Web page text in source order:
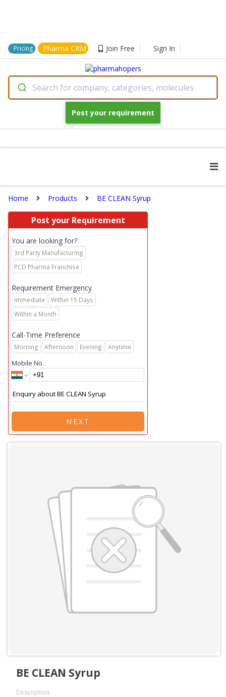
Pricing Pharma CRM Join Free Sign In
Search for company, categories, molecules
Post your requirement
Home Products BE CLEAN Syrup
Post your Requirement
You are looking for?
3rd Party Manufacturing
PCD Pharma Franchise
Requirement Emergency
Immediate
Within 15 Days
Within a Month
Call-Time Preference
Morning Afternoon Evening Anytime
Mobile No.
NEXT
BE CLEAN Syrup
Description